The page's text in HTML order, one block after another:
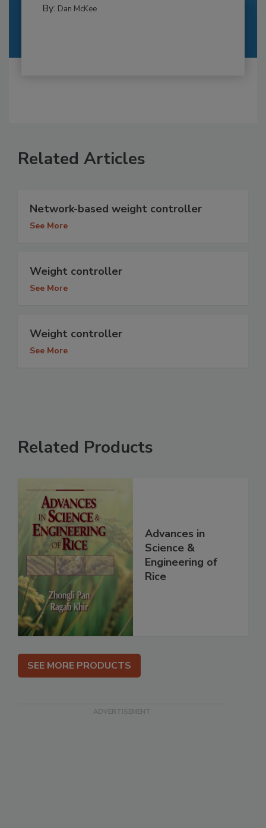
By: Dan McKee
Related Articles
Network-based weight controller
See More
Weight controller
See More
Weight controller
See More
Related Products
Advances in
Science &
Engineering of
Rice
SEE MORE PRODUCTS